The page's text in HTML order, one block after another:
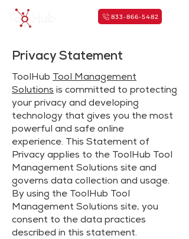
833-866-5482
Privacy Statement
ToolHub Tool Management
Solutions is committed to protecting
your privacy and developing
technology that gives you the most
powerful and safe online
experience. This Statement of
Privacy applies to the ToolHub Tool
Management Solutions site and
governs data collection and usage.
By using the ToolHub Tool
Management Solutions site, you
consent to the data practices
described in this statement.